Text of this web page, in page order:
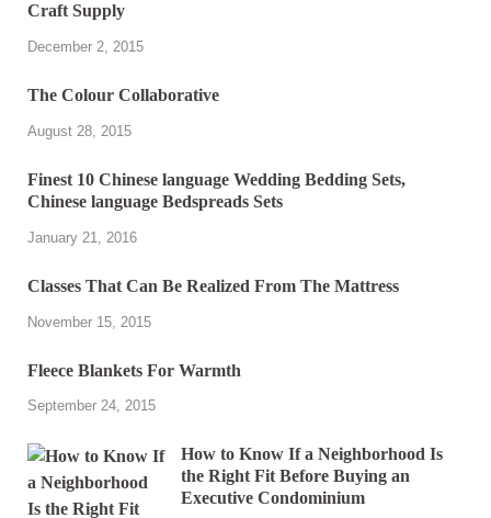
Craft Supply
December 2, 2015
The Colour Collaborative
August 28, 2015
Finest 10 Chinese language Wedding Bedding Sets,
Chinese language Bedspreads Sets
January 21, 2016
Classes That Can Be Realized From The Mattress
November 15, 2015
Fleece Blankets For Warmth
September 24, 2015
How to Know If a Neighborhood Is
the Right Fit Before Buying an
Executive Condominium